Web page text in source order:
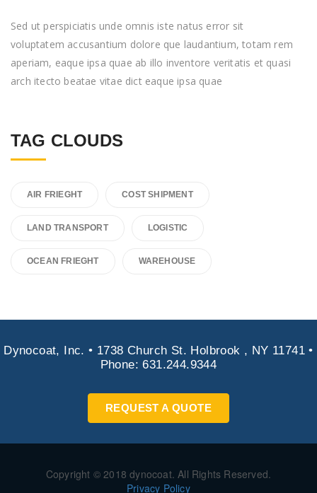
Sed ut perspiciatis unde omnis iste natus error sit
voluptatem accusantium dolore que laudantium, totam rem
aperiam, eaque ipsa quae ab illo inventore veritatis et quasi
arch itecto beatae vitae dict eaque ipsa quae
TAG CLOUDS
AIR FRIEGHT COST SHIPMENT
LAND TRANSPORT LOGISTIC
OCEAN FRIEGHT WAREHOUSE
Dynocoat, Inc. • 1738 Church St. Holbrook , NY 11741 •
Phone: 631.244.9344
REQUEST A QUOTE
Copyright © 2018 dynocoat. All Rights Reserved.
Privacy Policy